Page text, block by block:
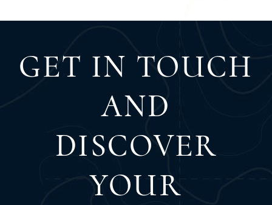
GET IN TOUCH
AND
DISCOVER
YOUR